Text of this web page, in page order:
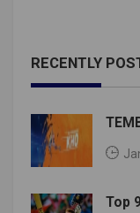
RECENTLY
Top